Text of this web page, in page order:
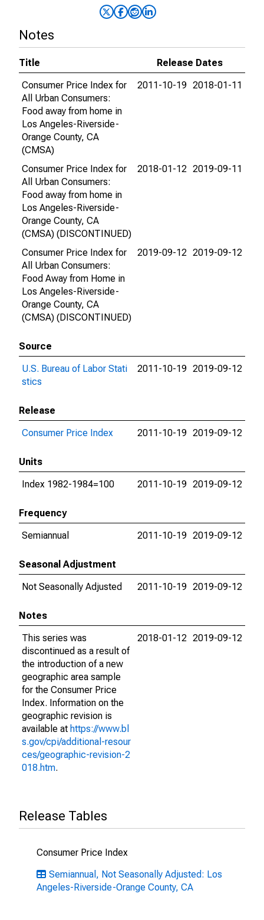
Notes
Title
Release Dates
Consumer Price Index for
All Urban Consumers:
Food away from home in
Los Angeles-Riverside-
Orange County, CA
(CMSA)
2011-10-19 2018-01-11
Consumer Price Index for
All Urban Consumers:
Food away from home in
Los Angeles-Riverside-
Orange County, CA
(CMSA) (DISCONTINUED)
2018-01-12 2019-09-11
Consumer Price Index for
All Urban Consumers:
Food Away from Home in
Los Angeles-Riverside-
Orange County, CA
(CMSA) (DISCONTINUED)
2019-09-12 2019-09-12
Source
U.S. Bureau of Labor Stati
stics
2011-10-19 2019-09-12
Release
Consumer Price Index
2011-10-19 2019-09-12
Units
Index 1982-1984=100
2011-10-19 2019-09-12
Frequency
Semiannual
2011-10-19 2019-09-12
Seasonal Adjustment
Not Seasonally Adjusted
2011-10-19 2019-09-12
Notes
This series was
discontinued as a result of
the introduction of a new
geographic area sample
for the Consumer Price
Index. Information on the
geographic revision is
available at https://www.bl
s.gov/cpi/additional-resour
ces/geographic-revision-2
018.htm.
2018-01-12 2019-09-12
Release Tables
Consumer Price Index
Semiannual, Not Seasonally Adjusted: Los
Angeles-Riverside-Orange County, CA